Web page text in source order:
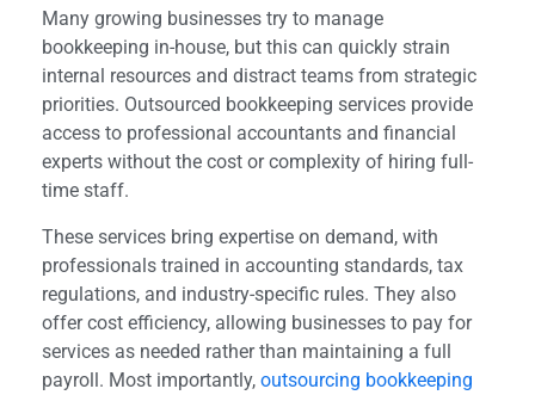
Many growing businesses try to manage
bookkeeping in-house, but this can quickly strain
internal resources and distract teams from strategic
priorities. Outsourced bookkeeping services provide
access to professional accountants and financial
experts without the cost or complexity of hiring full-
time staff.
These services bring expertise on demand, with
professionals trained in accounting standards, tax
regulations, and industry-specific rules. They also
offer cost efficiency, allowing businesses to pay for
services as needed rather than maintaining a full
payroll. Most importantly, outsourcing bookkeeping